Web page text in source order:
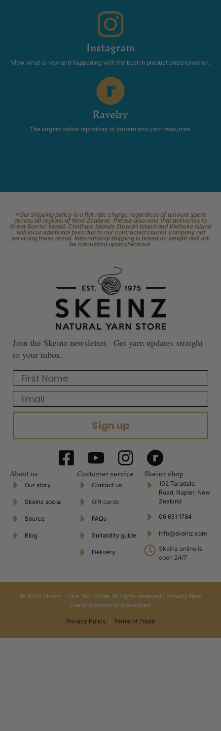
Instagram
View what is new and happening with the best in product and promotion.
Ravelry
The largest online repository of pattern and yarn resources.
*Our shipping policy is a flat rate charge regardless of amount spent
across all regions of New Zealand. Please also note that deliveries to
Great Barrier Island, Chatham Islands Stewart Island and Waiheke Island
will incur additional fees due to our contracted courier company not
servicing these areas. International shipping is based on weight and will
be calculated upon checkout.
Join the Skeinz newsletter. Get yarn updates straight
to your inbox.
First Name
Email
Sign up
About us
Our story
Skeinz social
Source
Blog
Customer service
Contact us
Gift cards
FAQs
Suitability guide
Delivery
Skeinz shop
102 Taradale
Road, Napier, New
Zealand
06 651 1784
info@skeinz.com
Skeinz online is
open 24/7
© 2024 Skeinz – The Yarn Store. All rights reserved | Proudly New
Zealand owned and operated.
Privacy Policy Terms of Trade